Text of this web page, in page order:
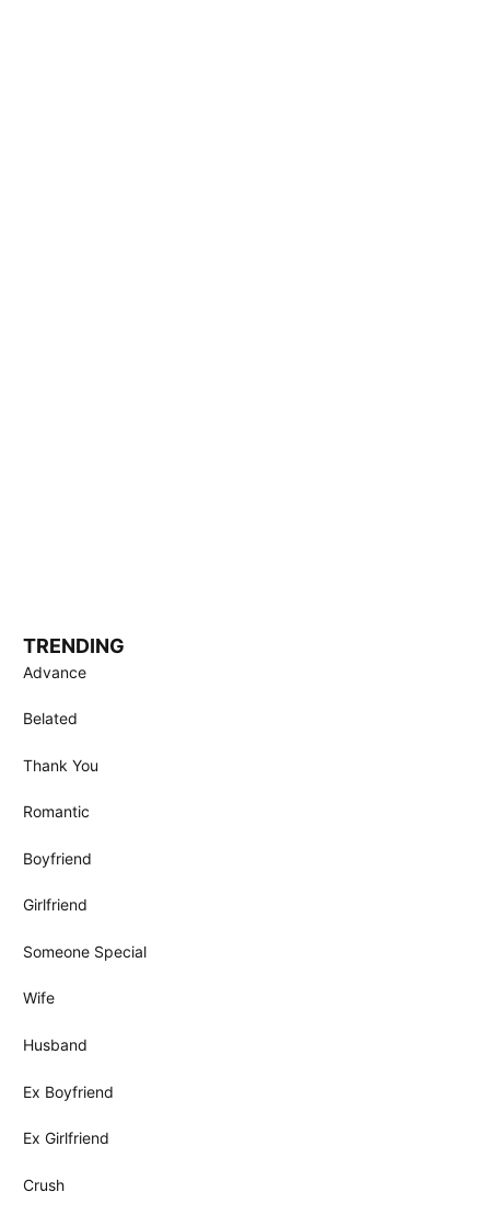
TRENDING
Advance
Belated
Thank You
Romantic
Boyfriend
Girlfriend
Someone Special
Wife
Husband
Ex Boyfriend
Ex Girlfriend
Crush